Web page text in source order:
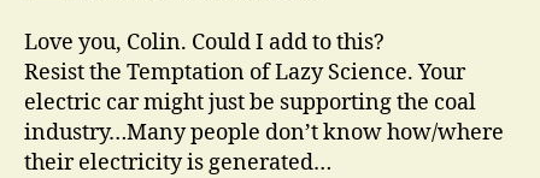
Love you, Colin. Could I add to this?
Resist the Temptation of Lazy Science. Your
electric car might just be supporting the coal
industry…Many people don’t know how/where
their electricity is generated…